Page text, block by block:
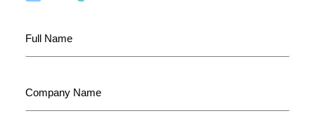
Name
(Required)
Name
(Required)